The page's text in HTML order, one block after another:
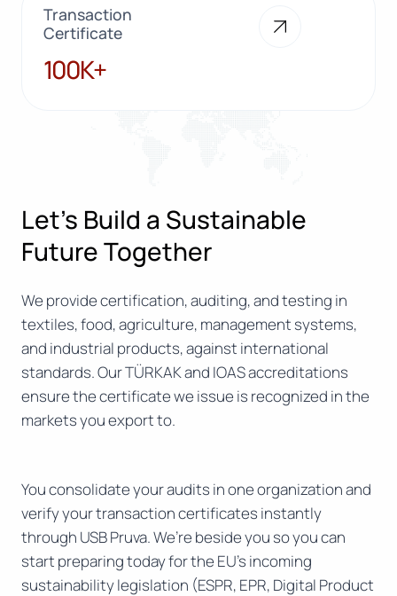
Transaction
Certificate
100K+
100K+
Let’s Build a Sustainable
Future Together
We provide certification, auditing, and testing in
textiles, food, agriculture, management systems,
and industrial products, against international
standards. Our TÜRKAK and IOAS accreditations
ensure the certificate we issue is recognized in the
markets you export to.
You consolidate your audits in one organization and
verify your transaction certificates instantly
through USB Pruva. We’re beside you so you can
start preparing today for the EU’s incoming
sustainability legislation (ESPR, EPR, Digital Product